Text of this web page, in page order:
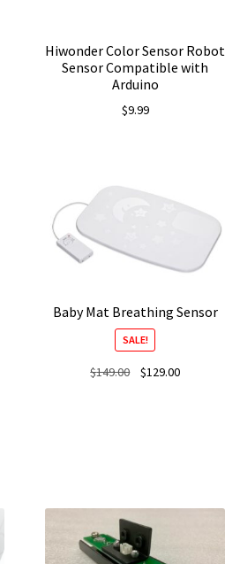
Hiwonder Color Sensor Robot
Sensor Compatible with
Arduino
$9.99
Baby Mat Breathing Sensor
SALE!
$149.00
Original
$129.00Current